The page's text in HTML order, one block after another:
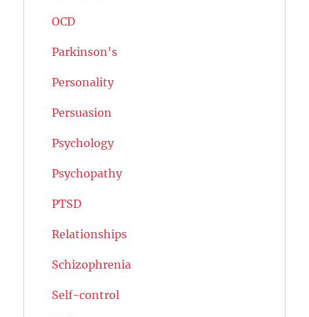
OCD
Parkinson's
Personality
Persuasion
Psychology
Psychopathy
PTSD
Relationships
Schizophrenia
Self-control